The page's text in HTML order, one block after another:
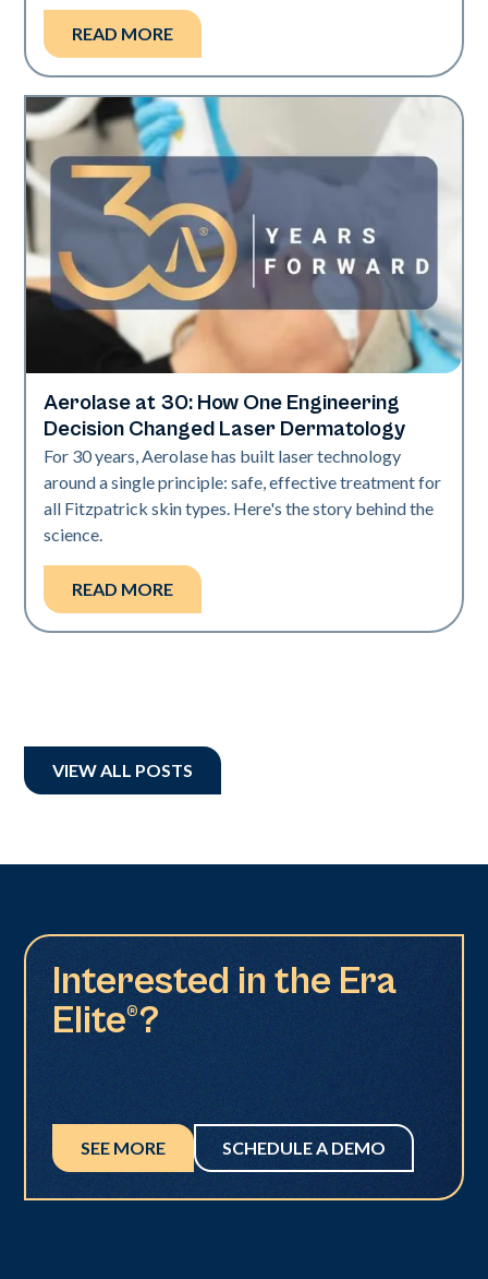
READ MORE
Aerolase Technology
Aerolase at 30: How One Engineering
Decision Changed Laser Dermatology
For 30 years, Aerolase has built laser technology
around a single principle: safe, effective treatment for
all Fitzpatrick skin types. Here's the story behind the
science.
READ MORE
VIEW ALL POSTS
Interested in the Era
Elite®?
SEE MORE SCHEDULE A DEMO